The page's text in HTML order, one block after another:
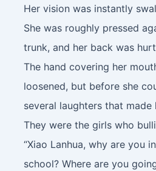
Her vision was instantly
She was roughly pressed
trunk, and her back was
The hand covering her
loosened, but before she
several laughters that
They were the girls who
“Xiao Lanhua, why are you
school? Where are you